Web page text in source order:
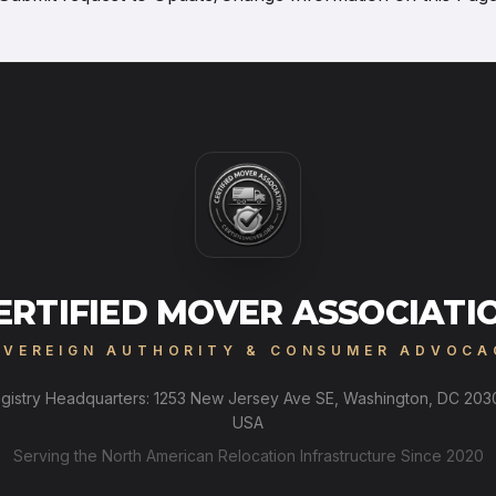
MOVER
AUTHORITY & CONSUMER
Headquarters: 1253 New Jersey Ave SE, Washington, DC
USA
Serving the North American Relocation Infrastructure Since 2020